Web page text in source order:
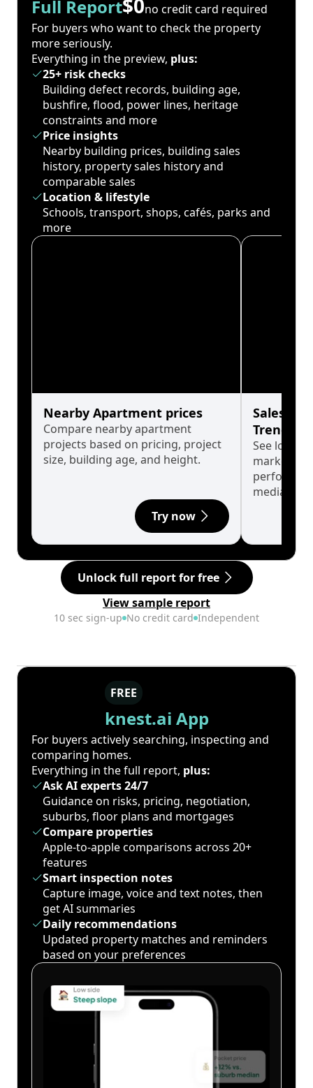
Full Report$0no credit card required
For buyers who want to check the property
more seriously.
Everything in the preview, plus:
25+ risk checks
Building defect records, building age,
bushfire, flood, power lines, heritage
constraints and more
Price insights
Nearby building prices, building sales
history, property sales history and
comparable sales
Location & lifestyle
Schools, transport, shops, cafés, parks and
more
Nearby Apartment prices
Compare nearby apartment
projects based on pricing, project
size, building age, and height.
Try now
Sales
Trends
See long-
market
median.
Unlock full report for free
View sample report
10 sec sign-up No credit card Independent
FREE
knest.ai App
For buyers actively searching, inspecting and
comparing homes.
Everything in the full report, plus:
Ask AI experts 24/7
Guidance on risks, pricing, negotiation,
suburbs, floor plans and mortgages
Compare properties
Apple-to-apple comparisons across 20+
features
Smart inspection notes
Capture image, voice and text notes, then
get AI summaries
Daily recommendations
Updated property matches and reminders
based on your preferences